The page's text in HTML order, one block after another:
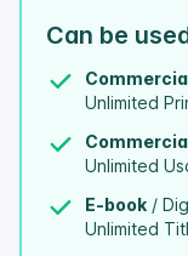
Can be
Unlimited
Unlimited
E-book /
Unlimited